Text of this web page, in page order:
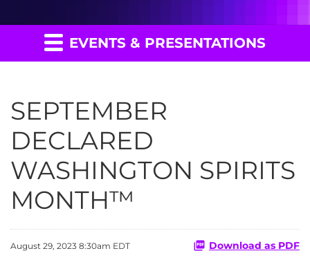
EVENTS & PRESENTATIONS
SEPTEMBER
DECLARED
WASHINGTON SPIRITS
MONTH™
August 29, 2023 8:30am EDT Download as PDF